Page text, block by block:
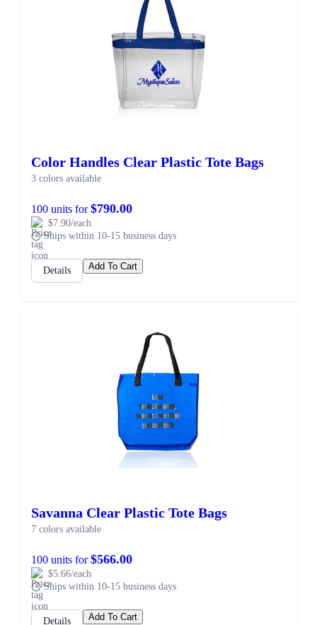
Color Handles Clear Plastic Tote Bags
3 colors available
100 units for$790.00
$7.90/each
Ships within 10-15 business days
Details Add To Cart
Savanna Clear Plastic Tote Bags
7 colors available
100 units for$566.00
$5.66/each
Ships within 10-15 business days
Details Add To Cart